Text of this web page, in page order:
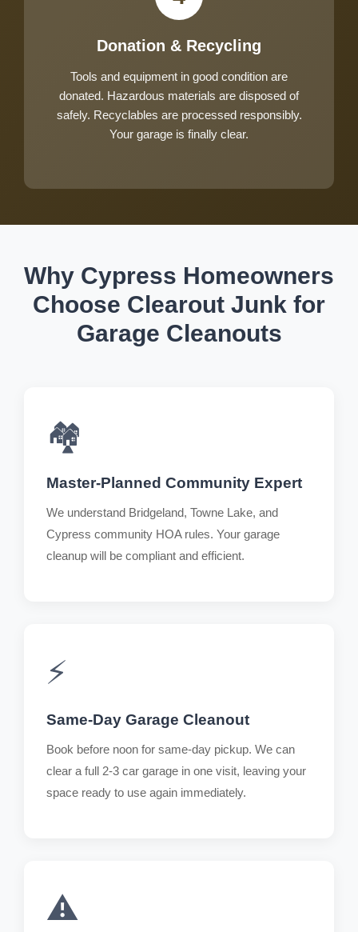
Donation & Recycling
Tools and equipment in good condition are
donated. Hazardous materials are disposed of
safely. Recyclables are processed responsibly.
Your garage is finally clear.
Why Cypress Homeowners
Choose Clearout Junk for
Garage Cleanouts
🏘️
Master-Planned Community Expert
We understand Bridgeland, Towne Lake, and
Cypress community HOA rules. Your garage
cleanup will be compliant and efficient.
⚡
Same-Day Garage Cleanout
Book before noon for same-day pickup. We can
clear a full 2-3 car garage in one visit, leaving your
space ready to use again immediately.
⚠️